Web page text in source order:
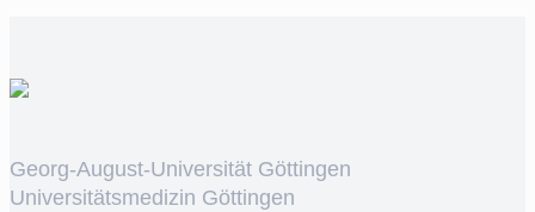
Georg-August-Universität Göttingen
Universitätsmedizin Göttingen